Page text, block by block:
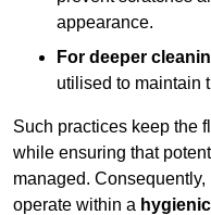
appearance.
For deeper
utilised to maintain
Such practices keep the
while ensuring that
managed.
operate within a